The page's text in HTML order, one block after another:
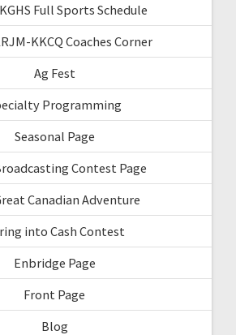
Full Sports Schedule
KKCQ Coaches Corner
Ag Fest
Programming
Seasonal Page
Contest Page
Canadian Adventure
into Cash Contest
Enbridge Page
Front Page
Blog